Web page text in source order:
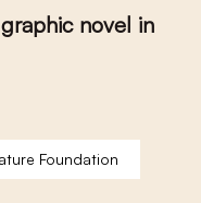
novel in
Foundation